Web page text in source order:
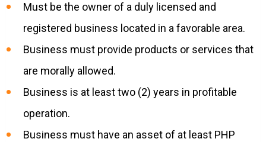
Must be the owner of a duly licensed and
registered business located in a favorable area.
Business must provide products or services that
are morally allowed.
Business is at least two (2) years in profitable
operation.
Business must have an asset of at least PHP